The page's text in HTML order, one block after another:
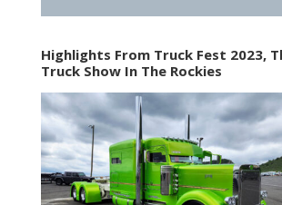
Highlights From Truck Fest 2023,
Truck Show In The Rockies